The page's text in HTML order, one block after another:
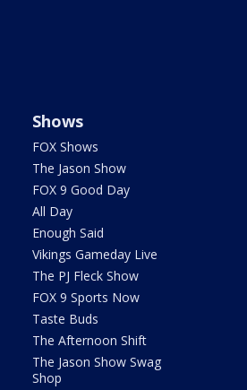
Shows
FOX Shows
The Jason Show
FOX 9 Good Day
All Day
Enough Said
Vikings Gameday Live
The PJ Fleck Show
FOX 9 Sports Now
Taste Buds
The Afternoon Shift
The Jason Show Swag
Shop